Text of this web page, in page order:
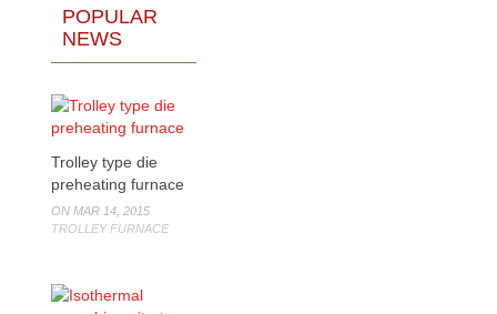
POPULAR
NEWS
Trolley type die
preheating furnace
ON MAR 14, 2015
TROLLEY FURNACE